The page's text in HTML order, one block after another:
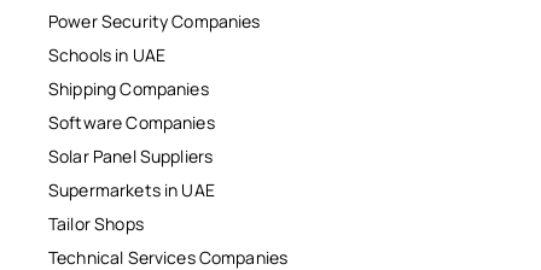
Power Security Companies
Schools in UAE
Shipping Companies
Software Companies
Solar Panel Suppliers
Supermarkets in UAE
Tailor Shops
Technical Services Companies